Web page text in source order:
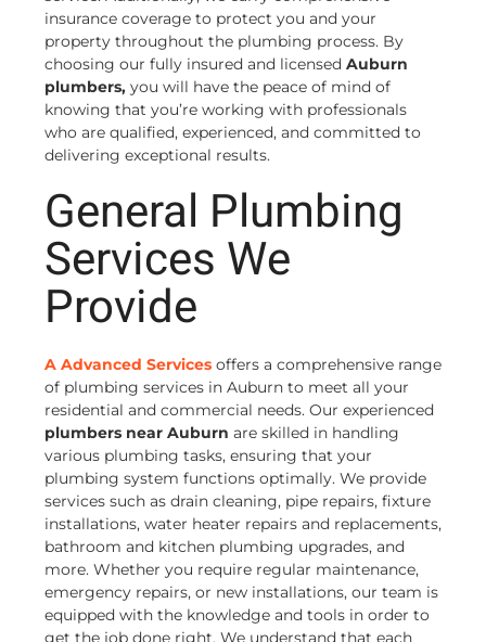
insurance coverage to protect you and your
property throughout the plumbing process. By
choosing our fully insured and licensed Auburn
plumbers, you will have the peace of mind of
knowing that you’re working with professionals
who are qualified, experienced, and committed to
delivering exceptional results.
General Plumbing
Services We
Provide
A Advanced Services offers a comprehensive range
of plumbing services in Auburn to meet all your
residential and commercial needs. Our experienced
plumbers near Auburn are skilled in handling
various plumbing tasks, ensuring that your
plumbing system functions optimally. We provide
services such as drain cleaning, pipe repairs, fixture
installations, water heater repairs and replacements,
bathroom and kitchen plumbing upgrades, and
more. Whether you require regular maintenance,
emergency repairs, or new installations, our team is
equipped with the knowledge and tools in order to
get the job done right. We understand that each